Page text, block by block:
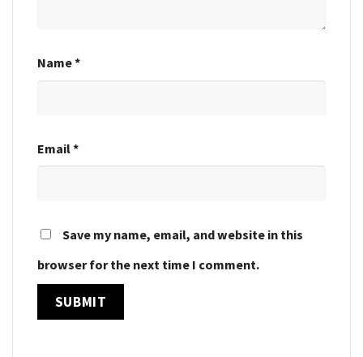
Name*
Email*
Save my name, email, and website in this
browser for the next time I comment.